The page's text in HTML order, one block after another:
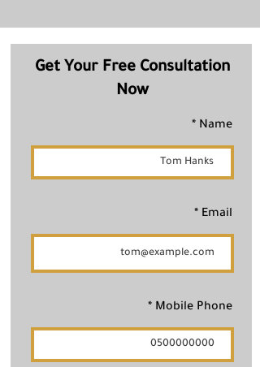
Get Your Free Consultation
Now
Name
Email
Mobile Phone